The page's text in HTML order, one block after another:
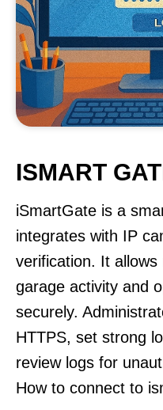
ISMART
iSmartGate is a
integrates with IP
verification. It
garage activity and
securely.
HTTPS, set strong
review logs for
How to connect to